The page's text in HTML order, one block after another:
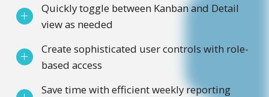
Quickly toggle between Kanban and Detail
view as needed
Create sophisticated user controls with role-
based access
Save time with efficient weekly reporting